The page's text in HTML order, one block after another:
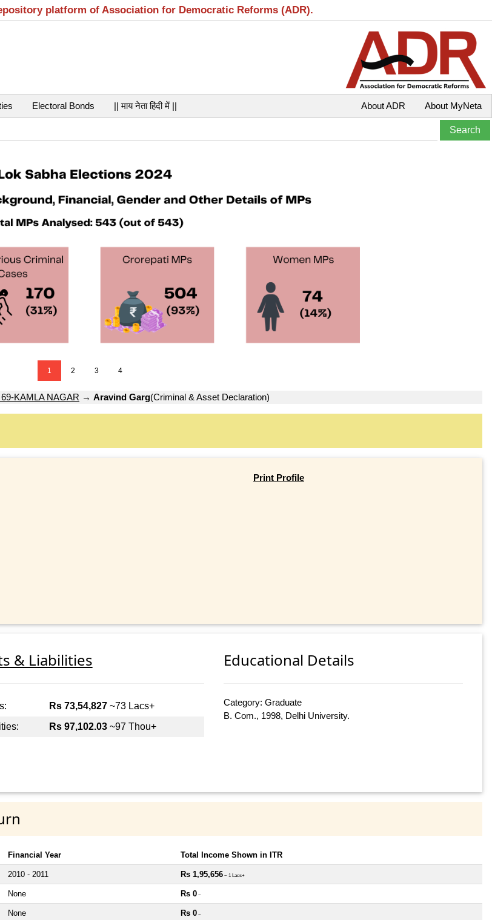
platform of Association for Democratic Reforms (ADR).
Electoral Bonds || माय नेता हिंदी में || About MyNeta
About ADR
1 2 3 4
KAMLA NAGAR → Aravind Garg(Criminal & Asset Declaration)
Print Profile
& Liabilities
Rs 73,54,827~73 Lacs+
Rs 97,102.03~97 Thou+
Educational Details
Category: Graduate
B. Com., 1998, Delhi University.
Financial Year Total Income Shown in ITR
2010 - 2011 Rs 1,95,656 ~ 1 Lacs+
None Rs 0 ~
None Rs 0 ~